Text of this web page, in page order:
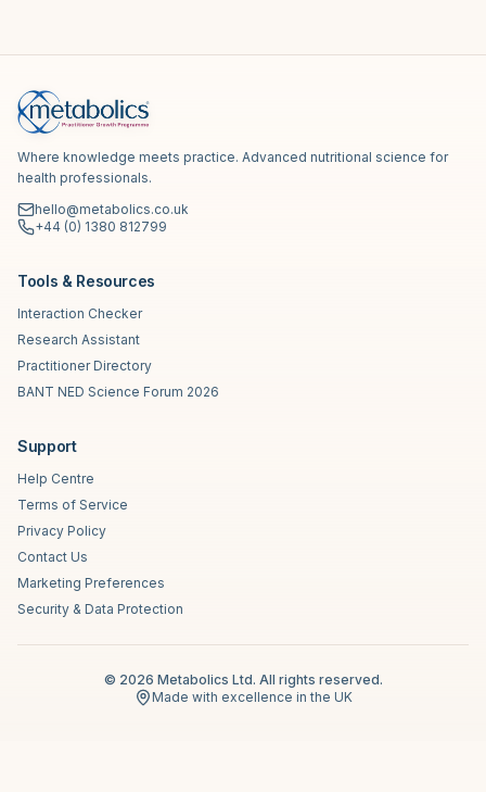
Where knowledge meets practice. Advanced nutritional science for
health professionals.
hello@metabolics.co.uk
+44 (0) 1380 812799
Tools & Resources
Interaction Checker
Research Assistant
Practitioner Directory
BANT NED Science Forum 2026
Support
Help Centre
Terms of Service
Privacy Policy
Contact Us
Marketing Preferences
Security & Data Protection
© 2026 Metabolics Ltd. All rights reserved.
Made with excellence in the UK